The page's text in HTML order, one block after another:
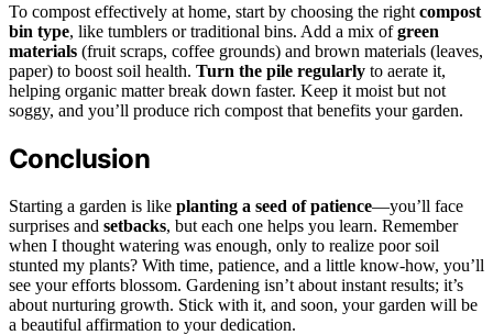
To compost effectively at home, start by choosing the right compost
bin type, like tumblers or traditional bins. Add a mix ofgreen
materials (fruit scraps, coffee grounds) and brown materials (leaves,
paper) to boost soil health. Turn the pile regularly to aerate it,
helping organic matter break down faster. Keep it moist but not
soggy, and you’ll produce rich compost that benefits your garden.
Conclusion
Starting a garden is like planting a seed of patience—you’ll face
surprises and setbacks, but each one helps you learn. Remember
when I thought watering was enough, only to realize poor soil
stunted my plants? With time, patience, and a little know-how, you’ll
see your efforts blossom. Gardening isn’t about instant results; it’s
about nurturing growth. Stick with it, and soon, your garden will be
a beautiful affirmation to your dedication.